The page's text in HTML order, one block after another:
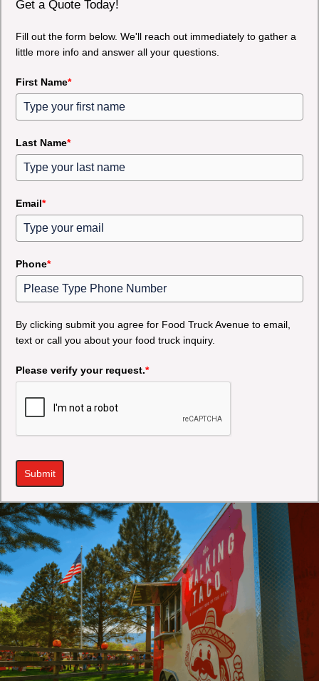
Get a Quote Today!
Fill out the form below. We'll reach out immediately to gather a
little more info and answer all your questions.
First Name*
Last Name*
Email*
Phone*
By clicking submit you agree for Food Truck Avenue to email,
text or call you about your food truck inquiry.
Please verify your request.*
Submit